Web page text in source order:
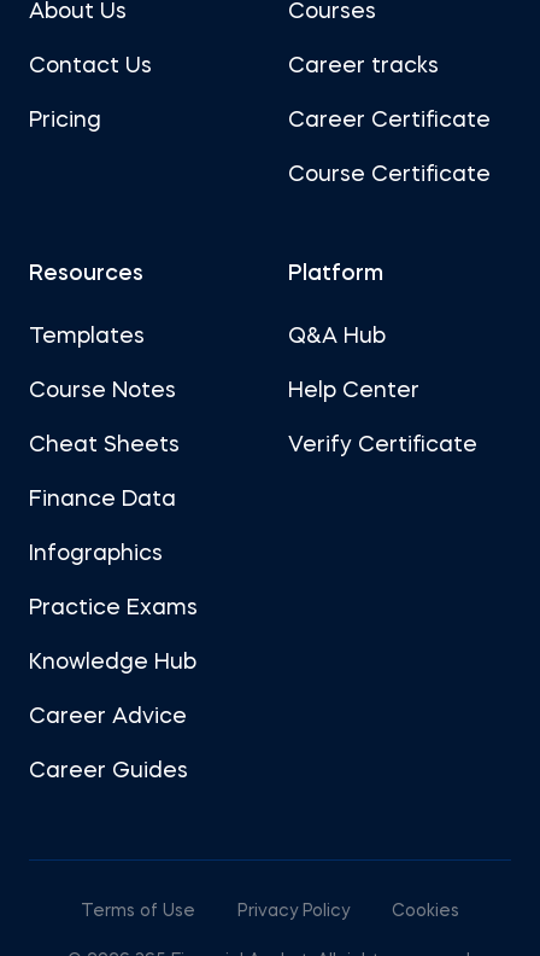
About Us
Contact Us
Pricing
Courses
Career tracks
Career Certificate
Course Certificate
Resources
Templates
Course Notes
Cheat Sheets
Finance Data
Infographics
Practice Exams
Knowledge Hub
Career Advice
Career Guides
Platform
Q&A Hub
Help Center
Verify Certificate
Terms of Use Privacy Policy Cookies